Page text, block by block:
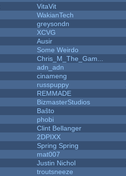
VitaVit
WakianTech
greysondn
XCVG
Ausir
Some Weirdo
Chris_M_The_Gam...
adn_adn
cinameng
russpuppy
REMMADE
BizmasterStudios
Baŝto
phobi
Clint Bellanger
2DPIXX
Spring Spring
mat007
Justin Nichol
troutsneeze